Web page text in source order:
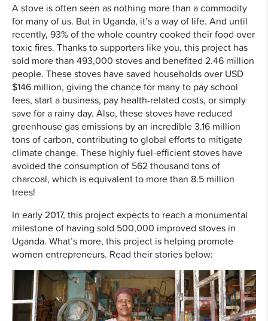
A stove is often seen as nothing more than a commodity
for many of us. But in Uganda, it’s a way of life. And until
recently, 93% of the whole country cooked their food over
toxic fires. Thanks to supporters like you, this project has
sold more than 493,000 stoves and benefited 2.46 million
people. These stoves have saved households over USD
$146 million, giving the chance for many to pay school
fees, start a business, pay health-related costs, or simply
save for a rainy day. Also, these stoves have reduced
greenhouse gas emissions by an incredible 3.16 million
tons of carbon, contributing to global efforts to mitigate
climate change. These highly fuel-efficient stoves have
avoided the consumption of 562 thousand tons of
charcoal, which is equivalent to more than 8.5 million
trees!
In early 2017, this project expects to reach a monumental
milestone of having sold 500,000 improved stoves in
Uganda. What’s more, this project is helping promote
women entrepreneurs. Read their stories below: